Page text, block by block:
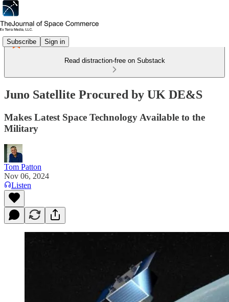
Subscribe Sign in
Read distraction-free on Substack
Juno Satellite Procured by UK DE&S
Makes Latest Space Technology Available to the
Military
Tom Patton
Nov 06, 2024
Listen